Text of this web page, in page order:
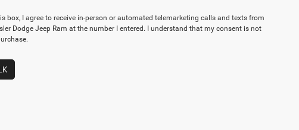
box, I agree to receive in-person or automated telemarketing calls and texts from
Dodge Jeep Ram at the number I entered. I understand that my consent is not